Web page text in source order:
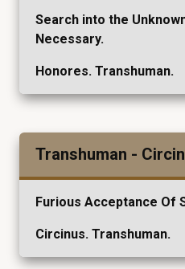
Search into the
Necessary.
Honores. Transhuman.
Transhuman -
Furious Acceptance Of
Circinus. Transhuman.